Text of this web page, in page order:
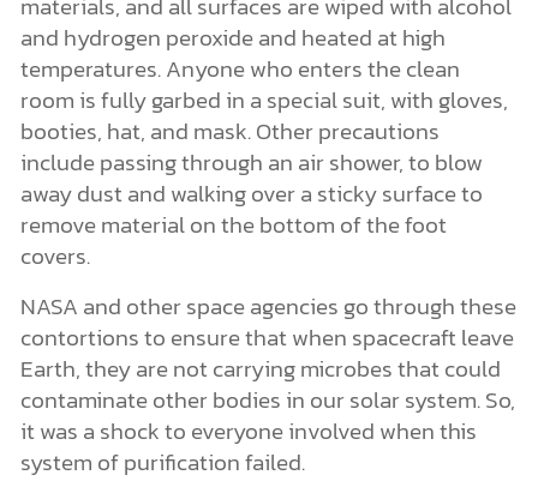
and hydrogen peroxide and heated at high
temperatures. Anyone who enters the clean
room is fully garbed in a special suit, with gloves,
booties, hat, and mask. Other precautions
include passing through an air shower, to blow
away dust and walking over a sticky surface to
remove material on the bottom of the foot
covers.
NASA and other space agencies go through these
contortions to ensure that when spacecraft leave
Earth, they are not carrying microbes that could
contaminate other bodies in our solar system. So,
it was a shock to everyone involved when this
system of purification failed.